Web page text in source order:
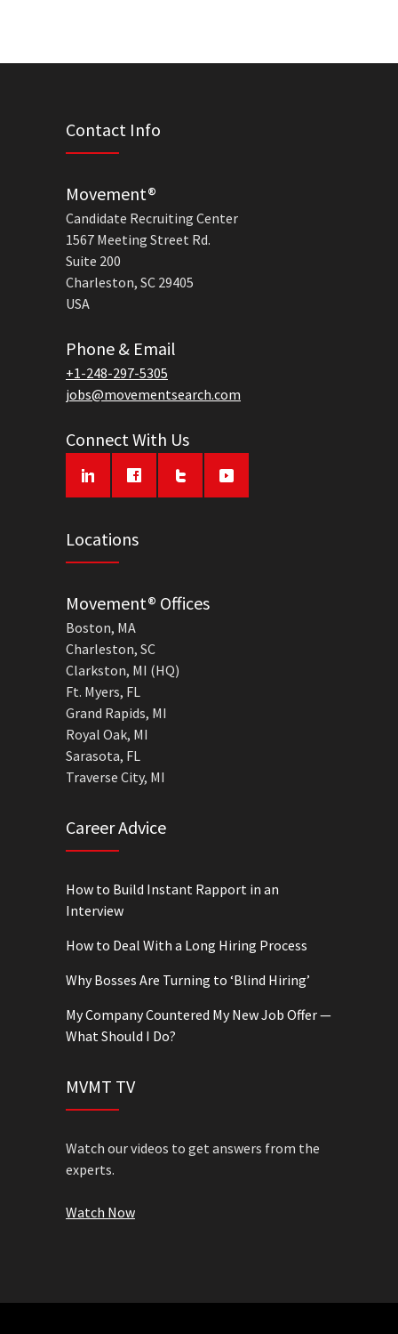
Contact Info
Movement®
Candidate Recruiting Center
1567 Meeting Street Rd.
Suite 200
Charleston, SC 29405
USA
Phone & Email
+1-248-297-5305
jobs@movementsearch.com
Connect With Us
Locations
Movement® Offices
Boston, MA
Charleston, SC
Clarkston, MI (HQ)
Ft. Myers, FL
Grand Rapids, MI
Royal Oak, MI
Sarasota, FL
Traverse City, MI
Career Advice
How to Build Instant Rapport in an
Interview
How to Deal With a Long Hiring Process
Why Bosses Are Turning to ‘Blind Hiring’
My Company Countered My New Job Offer —
What Should I Do?
MVMT TV
Watch our videos to get answers from the
experts.
Watch Now